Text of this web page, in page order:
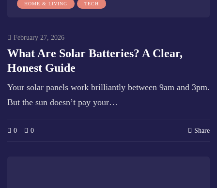
HOME & LIVING TECH
February 27, 2026
What Are Solar Batteries? A Clear,
Honest Guide
Your solar panels work brilliantly between 9am and 3pm.
But the sun doesn’t pay your…
0 0 Share